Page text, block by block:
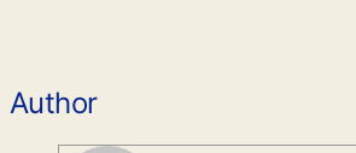
Author